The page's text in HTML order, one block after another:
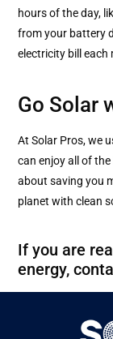
hours of the day,
from your battery
electricity bill each
Go Solar
At Solar Pros, we
can enjoy all of
about saving you
planet with clean
If you are
energy,